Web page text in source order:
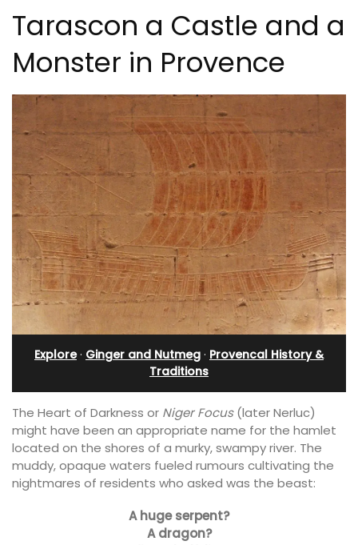
Tarascon a Castle and a
Monster in Provence
Explore· Ginger and Nutmeg · Provencal History &
Traditions
The Heart of Darkness or Niger Focus(later Nerluc)
might have been an appropriate name for the hamlet
located on the shores of a murky, swampy river. The
muddy, opaque waters fueled rumours cultivating the
nightmares of residents who asked was the beast:
A huge serpent?
A dragon?